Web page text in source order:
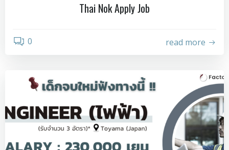
Thai Nok Apply Job
0 read more